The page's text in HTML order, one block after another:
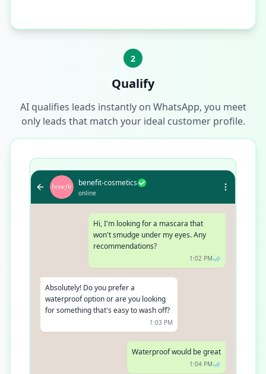
2
Qualify
AI qualifies leads instantly on WhatsApp, you meet
only leads that match your ideal customer profile.
benefit-cosmetics
online
Hi, I'm looking for a mascara that
won't smudge under my eyes. Any
recommendations?
1:02 PM
Absolutely! Do you prefer a
waterproof option or are you looking
for something that's easy to wash off?
1:03 PM
Waterproof would be great
1:04 PM